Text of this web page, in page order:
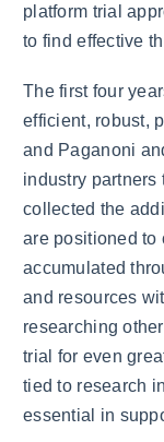
platform trial
to find effective
The first four
efficient, robust,
and Paganoni
industry partners
collected the
are positioned to
accumulated
and resources
researching
trial for even
tied to research
essential in